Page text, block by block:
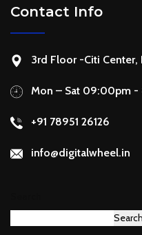
Contact Info
3rd Floor -Citi Center,
Mon – Sat 09:00pm
+91 78951 26126
info@digitalwheel.in
Search